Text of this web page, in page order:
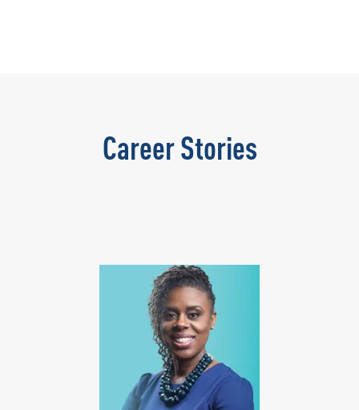
Career Stories